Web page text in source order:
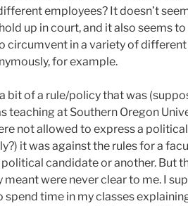
employees? It doesn’t
up in court, and it also seems to
circumvent in a variety of different
for example.
bit of a rule/policy that was
teaching at Southern Oregon
not allowed to express a political
it was against the rules for a
candidate or another. But
were never clear to me. I
time in my classes